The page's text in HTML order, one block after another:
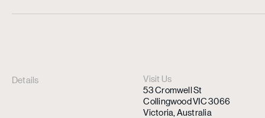
Details
Visit Us
53 Cromwell St
Collingwood VIC 3066
Victoria, Australia